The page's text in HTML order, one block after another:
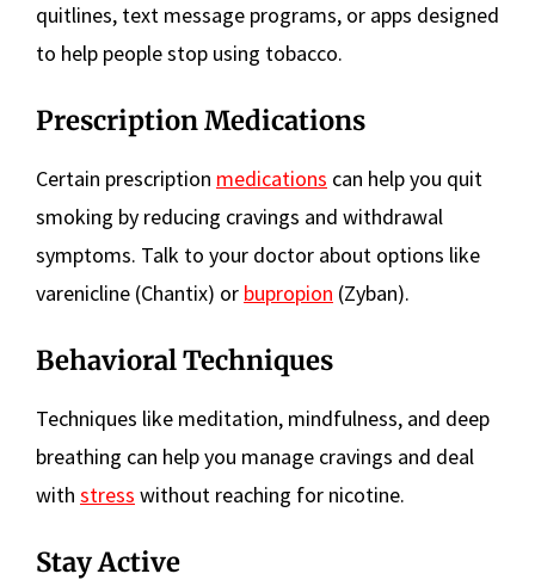
quitlines, text message programs, or apps designed
to help people stop using tobacco.
Prescription Medications
Certain prescription medications can help you quit
smoking by reducing cravings and withdrawal
symptoms. Talk to your doctor about options like
varenicline (Chantix) or bupropion (Zyban).
Behavioral Techniques
Techniques like meditation, mindfulness, and deep
breathing can help you manage cravings and deal
with stress without reaching for nicotine.
Stay Active